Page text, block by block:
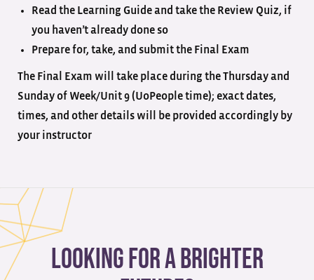
Read the Learning Guide and take the Review Quiz, if
you haven’t already done so
Prepare for, take, and submit the Final Exam
The Final Exam will take place during the Thursday and
Sunday of Week/Unit 9 (UoPeople time); exact dates,
times, and other details will be provided accordingly by
your instructor
Looking for a brighter